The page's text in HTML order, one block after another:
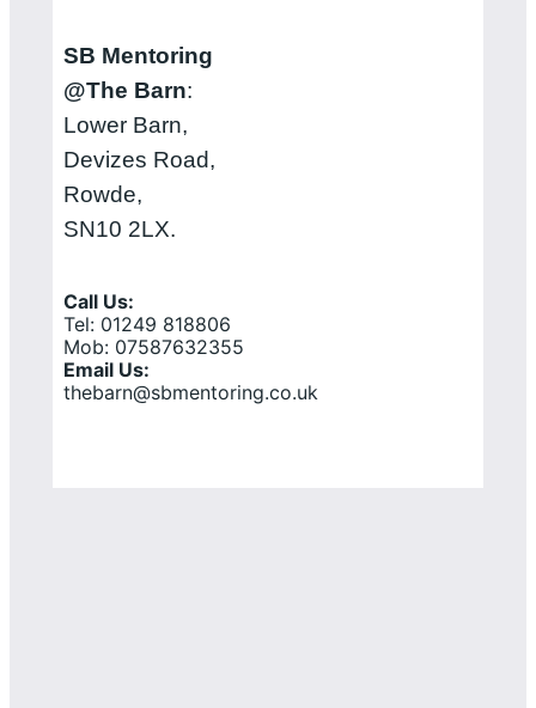
SB Mentoring
@The Barn:
Lower Barn,
Devizes Road,
Rowde,
SN10 2LX.
Call Us:
Tel: 01249 818806
Mob: 07587632355
Email Us:
thebarn@sbmentoring.co.uk